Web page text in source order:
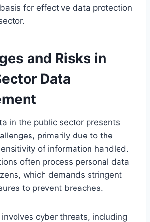
for effective data protection
and Risks in
Data
in the public sector presents
primarily due to the
of information handled.
often process personal data
which demands stringent
to prevent breaches.
cyber threats, including